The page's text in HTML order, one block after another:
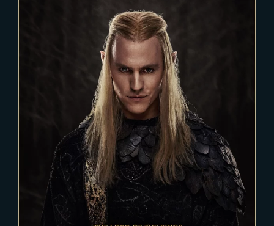
2023-04-11
THE RINGS OF POWER – Season
2